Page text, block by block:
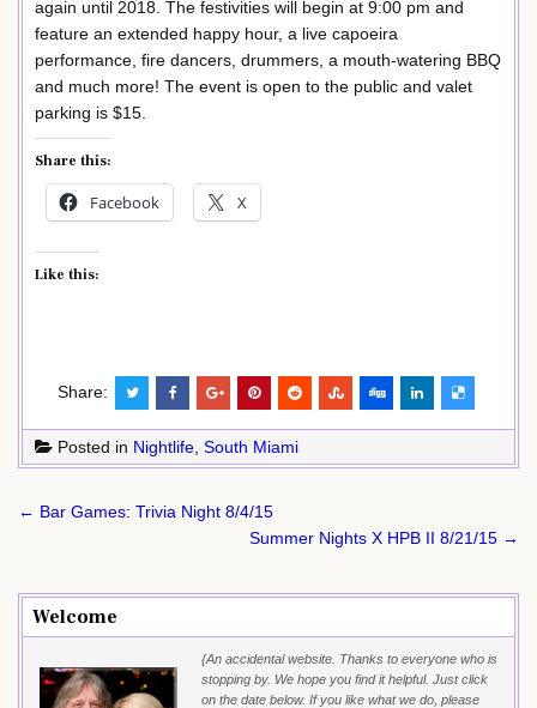
again until 2018. The festivities will begin at 9:00 pm and
feature an extended happy hour, a live capoeira
performance, fire dancers, drummers, a mouth-watering BBQ
and much more! The event is open to the public and valet
parking is $15.
Share this:
Facebook X
Like this:
Share:
Posted in Nightlife South Miami
Post
← Bar Games: Trivia Night 8/4/15
Summer Nights X HPB II 8/21/15 →
Welcome
{An accidental website. Thanks to everyone who is
stopping by. We hope you find it helpful. Just click
on the date below. If you like what we do, please